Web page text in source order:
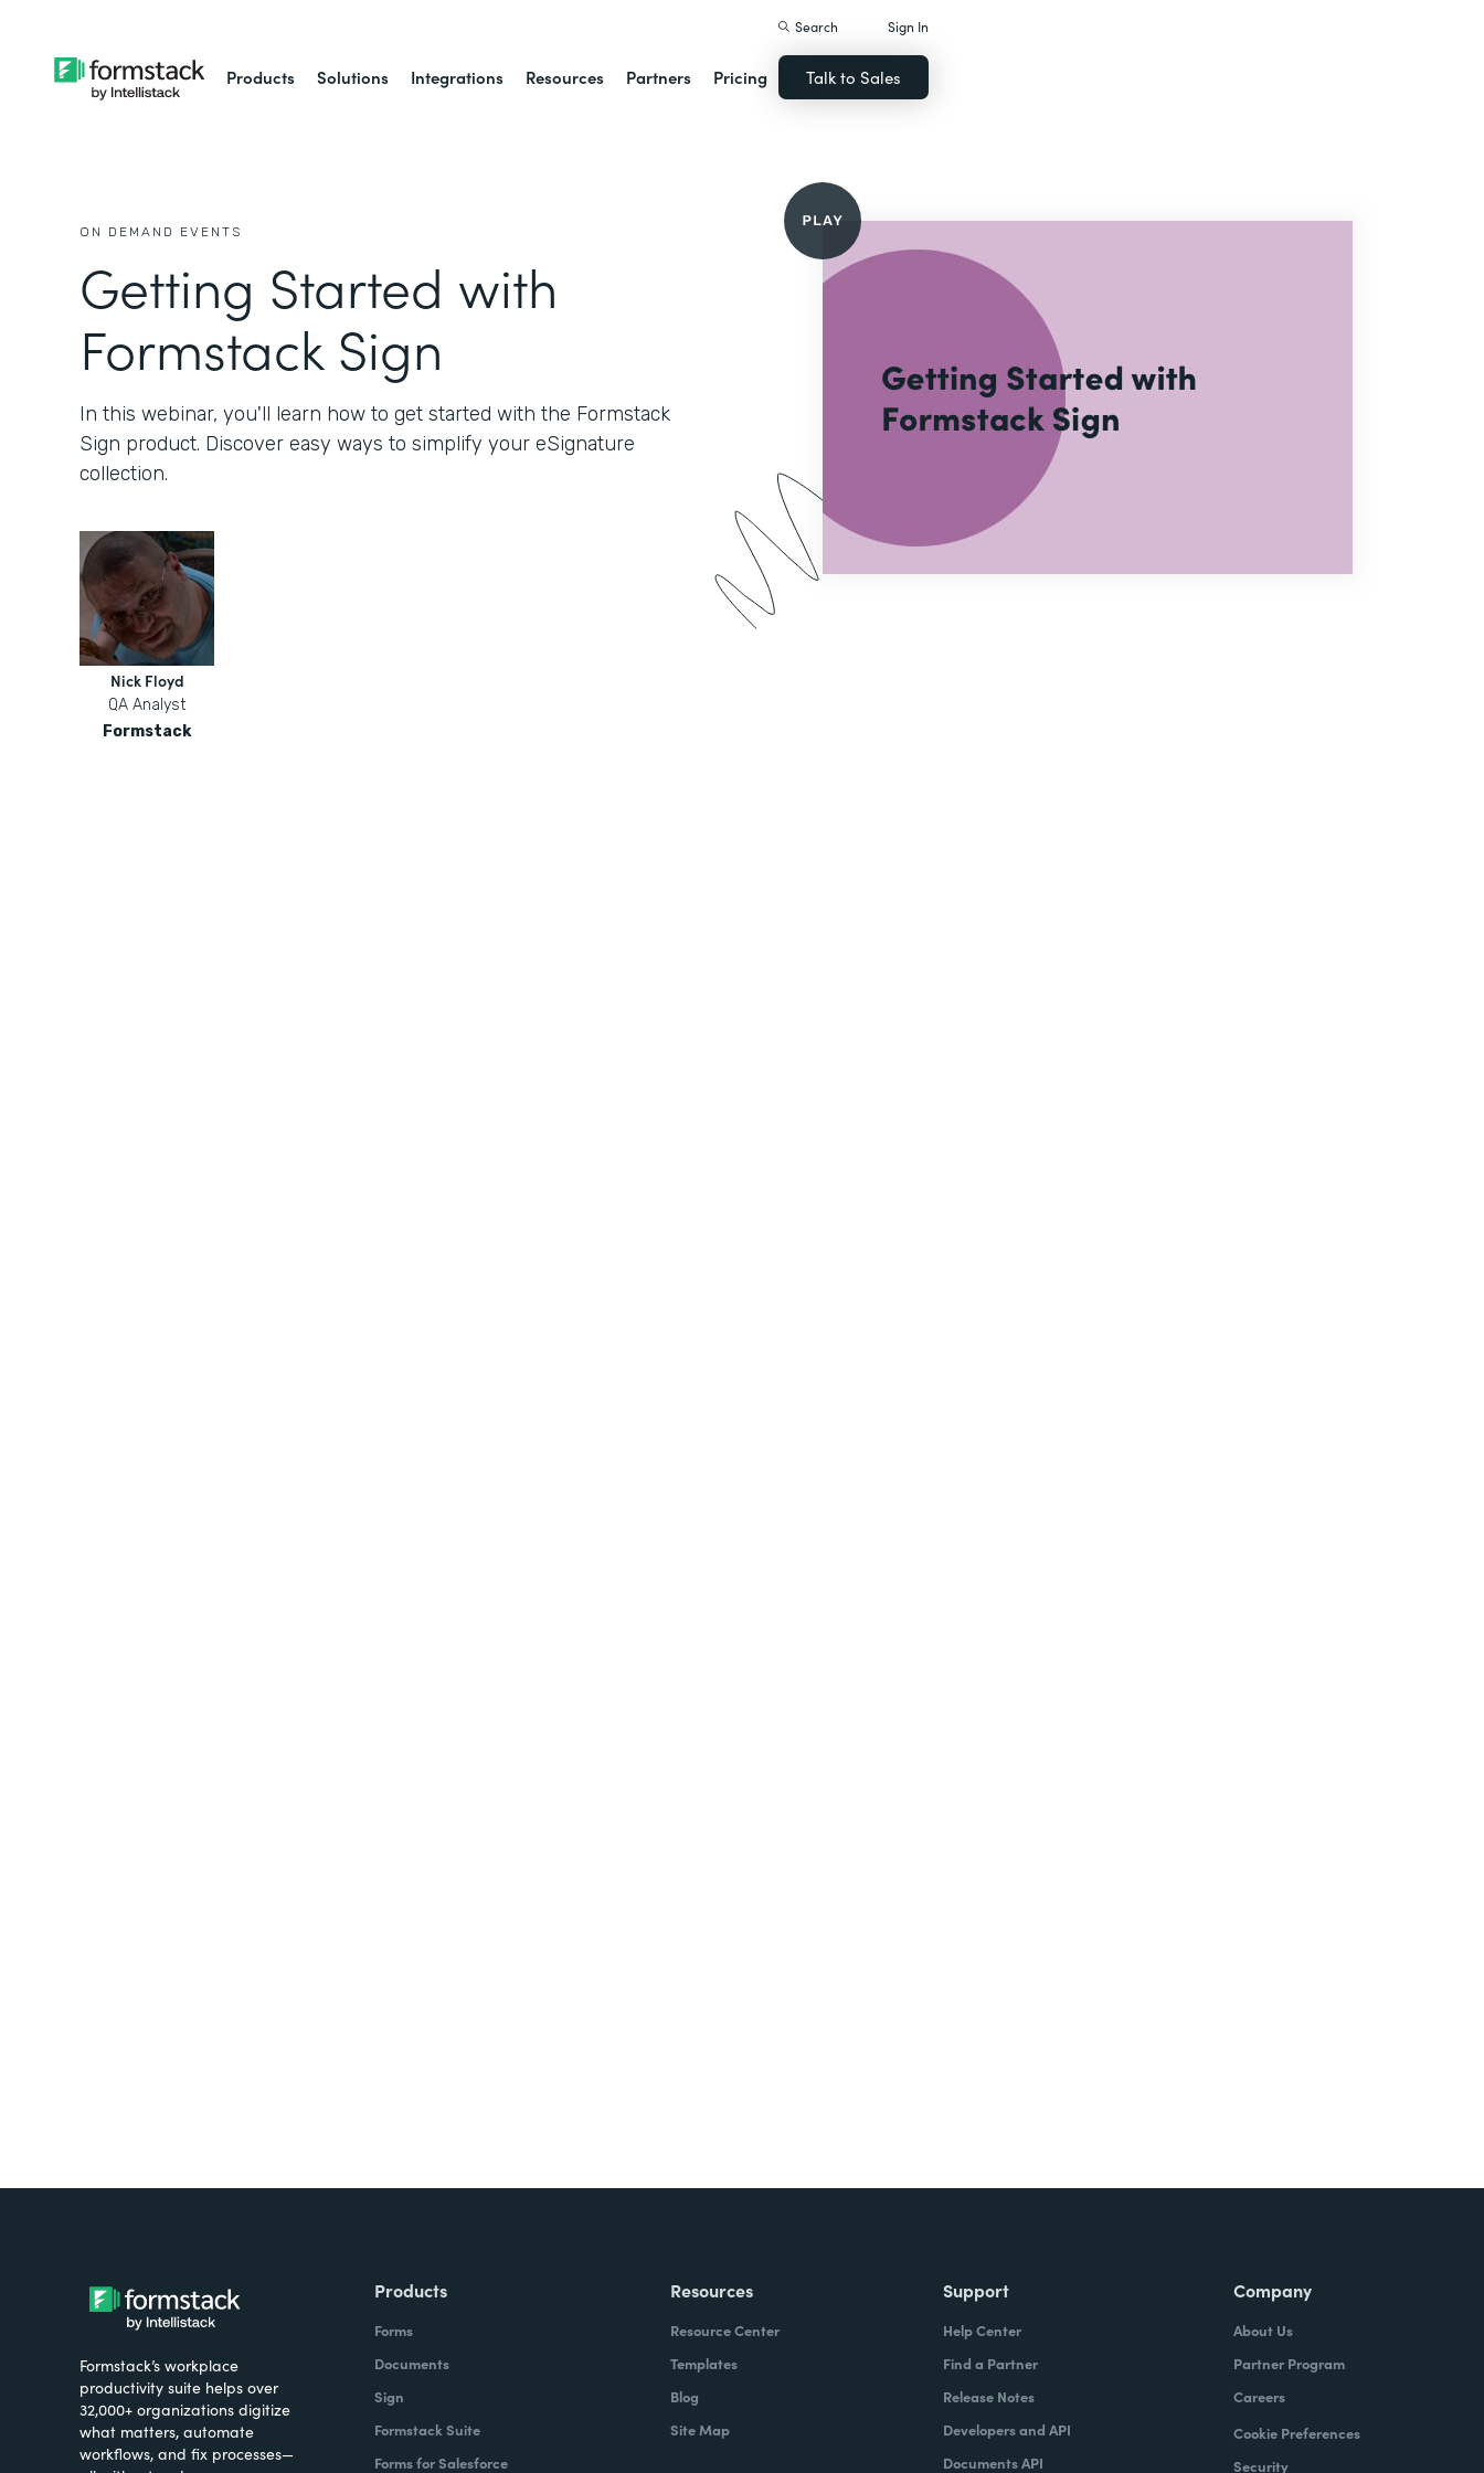
Products Solutions Integrations Resources Partners Pricing
Search Sign In
Talk to Sales
ON DEMAND EVENTS
Getting Started with
Formstack Sign
In this webinar, you'll learn how to get started with the Formstack
Sign product. Discover easy ways to simplify your eSignature
collection.
Nick Floyd
QA Analyst
Formstack
Formstack’s workplace
productivity suite helps over
32,000+ organizations digitize
what matters, automate
workflows, and fix processes—
Products
Forms
Documents
Sign
Formstack Suite
Forms for Salesforce
Resources
Resource Center
Templates
Blog
Site Map
Support
Help Center
Find a Partner
Release Notes
Developers and API
Documents API
Company
About Us
Partner Program
Careers
Cookie Preferences
Security